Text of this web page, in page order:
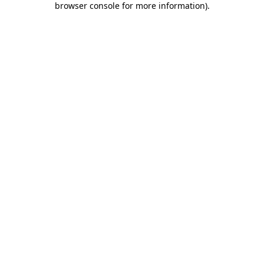
browser console for more information).